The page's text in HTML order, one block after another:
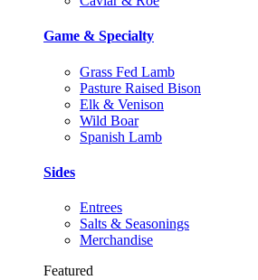
Game & Specialty
Grass Fed Lamb
Pasture Raised Bison
Elk & Venison
Wild Boar
Spanish Lamb
Sides
Entrees
Salts & Seasonings
Merchandise
Featured